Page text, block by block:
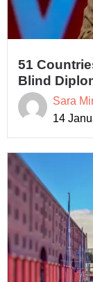
51
Blind
Sara
14